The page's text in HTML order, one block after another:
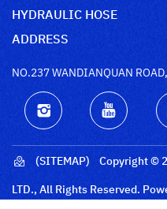
HYDRAULIC HOSE
ADDRESS
NO.237 WANDIANQUAN
(SITEMAP)
Copyright ©
LTD., All Rights Reserved.